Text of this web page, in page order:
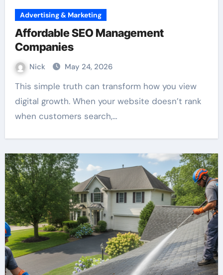
Advertising & Marketing
Affordable SEO Management
Companies
Nick May 24, 2026
This simple truth can transform how you view
digital growth. When your website doesn’t rank
when customers search,…